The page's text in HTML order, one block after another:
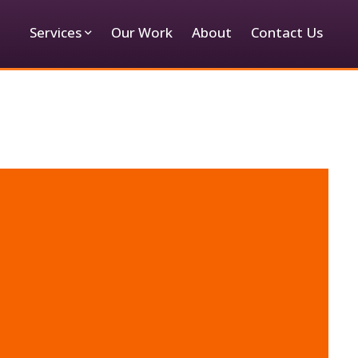
Services Our Work About Contact Us